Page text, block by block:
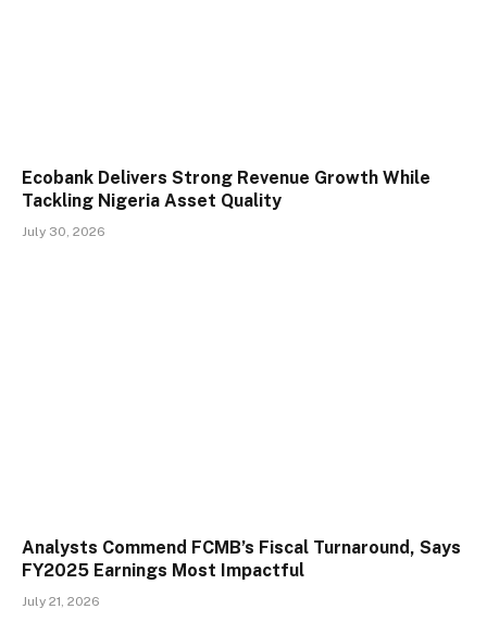
Ecobank Delivers Strong Revenue Growth While
Tackling Nigeria Asset Quality
July 30, 2026
Analysts Commend FCMB’s Fiscal Turnaround, Says
FY2025 Earnings Most Impactful
July 21, 2026